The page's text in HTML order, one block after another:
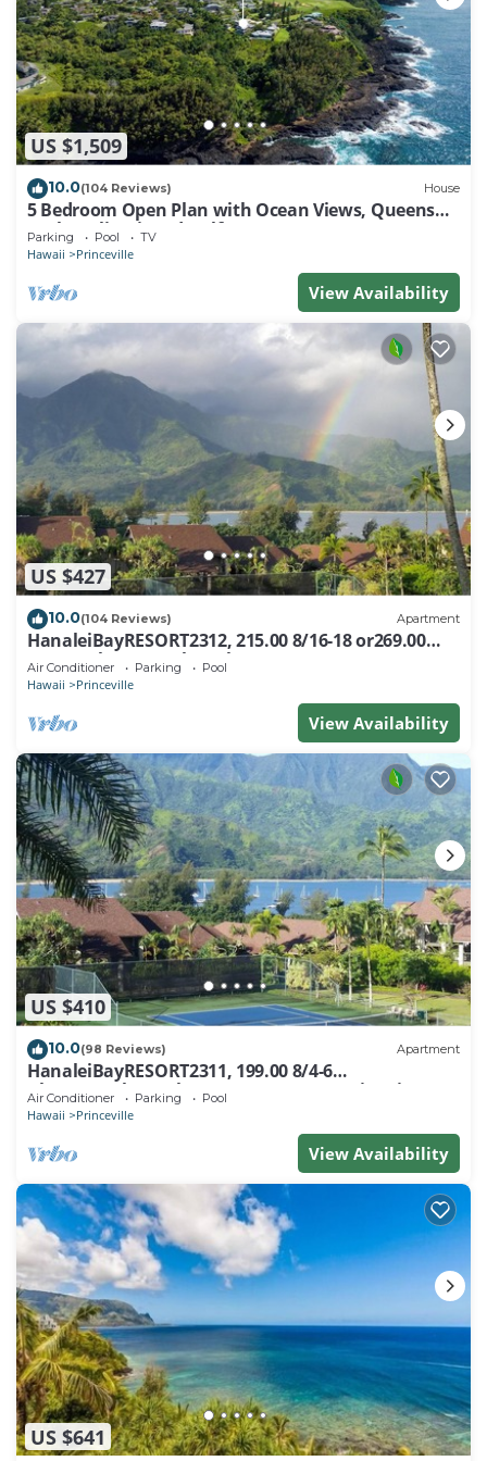
US $1,509
10.0(104 Reviews) House
5 Bedroom Open Plan with Ocean Views, Queens
Bath, Bali Hai, and Golf Course
Parking Pool TV
Hawaii Princeville
View Availability
US $427
10.0(104 Reviews) Apartment
HanaleiBayRESORT2312, 215.00 8/16-18 or269.00
8/22-26BlowOutSalBeachFront 10Star
Air Conditioner Parking Pool
Hawaii Princeville
View Availability
US $410
10.0(98 Reviews) Apartment
HanaleiBayRESORT2311, 199.00 8/4-6
BlowOutSaleBeachFront 10 Stars! AmazingView!
Air Conditioner Parking Pool
Hawaii Princeville
View Availability
US $641